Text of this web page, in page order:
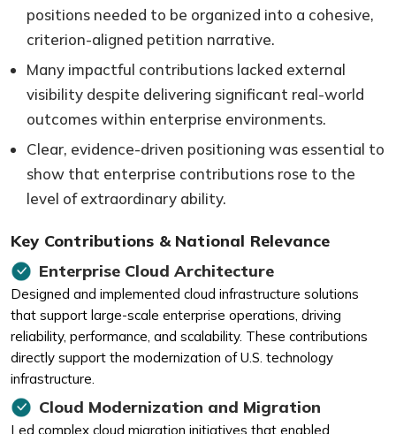
positions needed to be organized into a cohesive,
criterion-aligned petition narrative.
Many impactful contributions lacked external
visibility despite delivering significant real-world
outcomes within enterprise environments.
Clear, evidence-driven positioning was essential to
show that enterprise contributions rose to the
level of extraordinary ability.
Key Contributions & National Relevance
Enterprise Cloud Architecture
Designed and implemented cloud infrastructure solutions
that support large-scale enterprise operations, driving
reliability, performance, and scalability. These contributions
directly support the modernization of U.S. technology
infrastructure.
Cloud Modernization and Migration
Led complex cloud migration initiatives that enabled